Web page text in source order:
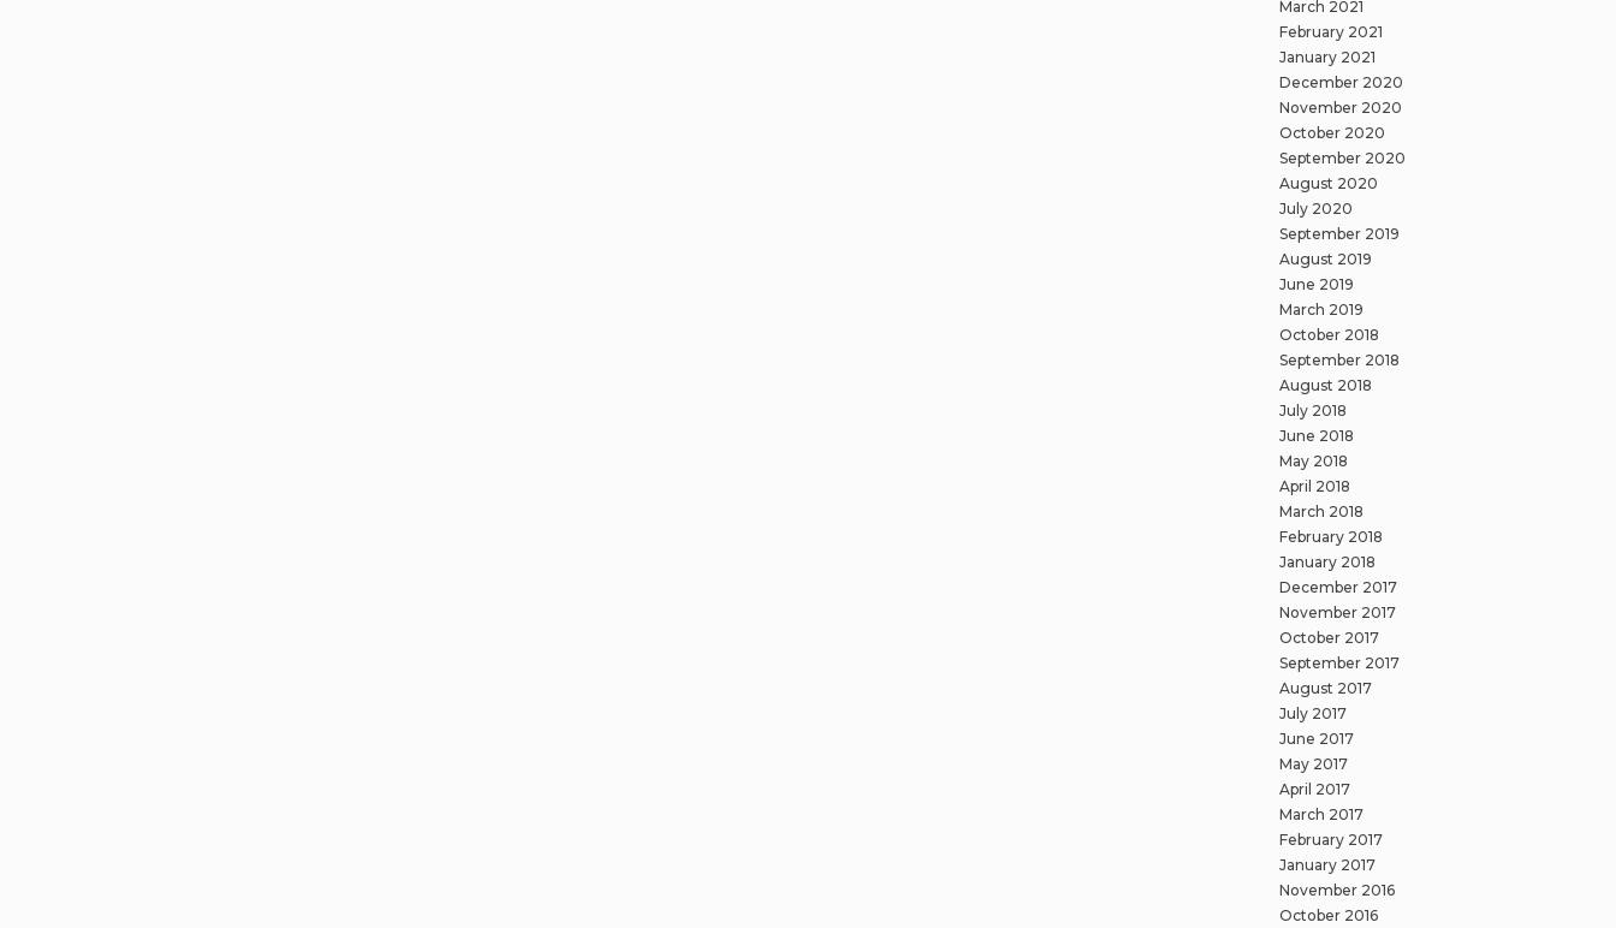
March 2021
February 2021
January 2021
December 2020
November 2020
October 2020
September 2020
August 2020
July 2020
September 2019
August 2019
June 2019
March 2019
October 2018
September 2018
August 2018
July 2018
June 2018
May 2018
April 2018
March 2018
February 2018
January 2018
December 2017
November 2017
October 2017
September 2017
August 2017
July 2017
June 2017
May 2017
April 2017
March 2017
February 2017
January 2017
November 2016
October 2016